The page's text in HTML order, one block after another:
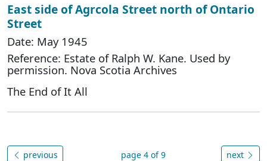
East side of Agrcola Street north of Ontario
Street
Date: May 1945
Reference: Estate of Ralph W. Kane. Used by
permission. Nova Scotia Archives
The End of It All
previous page 4 of 9 next